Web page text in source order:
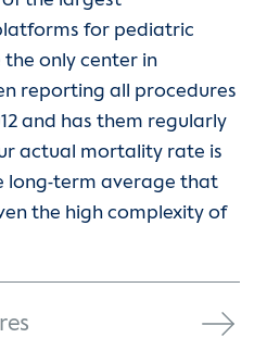
for pediatric
only center in
reporting all procedures
and has them regularly
actual mortality rate is
long-term average that
the high complexity of